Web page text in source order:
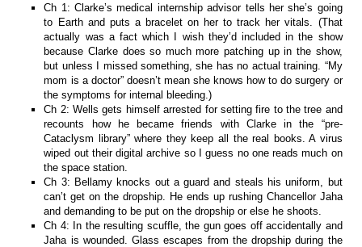
Ch 1: Clarke’s medical internship advisor tells her she’s going
to Earth and puts a bracelet on her to track her vitals. (That
actually was a fact which I wish they’d included in the show
because Clarke does so much more patching up in the show,
but unless I missed something, she has no actual training. “My
mom is a doctor” doesn’t mean she knows how to do surgery or
the symptoms for internal bleeding.)
Ch 2: Wells gets himself arrested for setting fire to the tree and
recounts how he became friends with Clarke in the “pre-
Cataclysm library” where they keep all the real books. A virus
wiped out their digital archive so I guess no one reads much on
the space station.
Ch 3: Bellamy knocks out a guard and steals his uniform, but
can’t get on the dropship. He ends up rushing Chancellor Jaha
and demanding to be put on the dropship or else he shoots.
Ch 4: In the resulting scuffle, the gun goes off accidentally and
Jaha is wounded. Glass escapes from the dropship during the